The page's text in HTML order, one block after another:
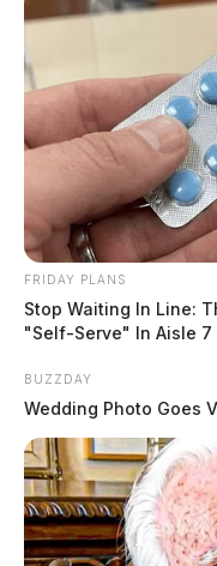
Christopher P.
into custody and
FRIDAY PLANS
Stop Waiting In Line:
"Self-Serve" In Aisle 7
BUZZDAY
Wedding Photo Goes